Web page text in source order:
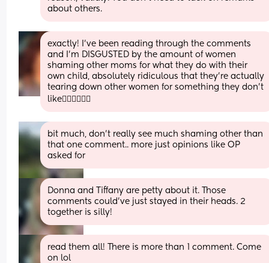
about others.
exactly! I’ve been reading through the comments
and I’m DISGUSTED by the amount of women
shaming other moms for what they do with their
own child, absolutely ridiculous that they’re actually
tearing down other women for something they don’t
like🤦‍♀️🤦‍♀️🤦‍♀️
bit much, don’t really see much shaming other than
that one comment.. more just opinions like OP
asked for
Donna and Tiffany are petty about it. Those
comments could've just stayed in their heads. 2
together is silly!
read them all! There is more than 1 comment. Come
on lol